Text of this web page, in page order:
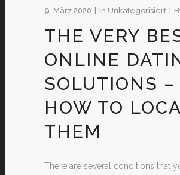
9. März 2020 In Unkategorisiert
THE VERY
ONLINE
SOLUTIONS –
HOW TO
THEM
There are several conditions that